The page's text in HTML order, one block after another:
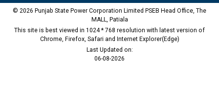
© 2026 Punjab State Power Corporation Limited PSEB Head Office, The
MALL, Patiala
This site is best viewed in 1024 * 768 resolution with latest version of
Chrome, Firefox, Safari and Internet Explorer(Edge)
Last Updated on:
06-08-2026